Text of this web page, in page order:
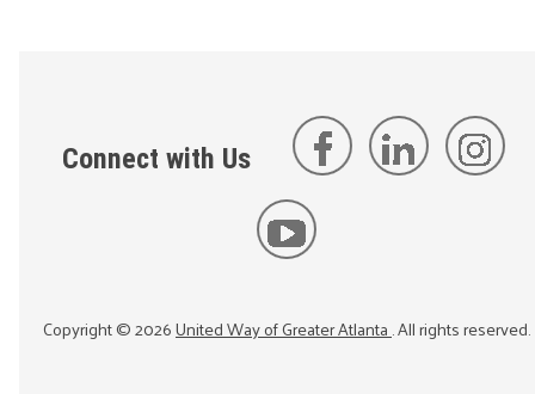
Connect with Us
Copyright ©2026United Way of Greater Atlanta. All rights reserved.